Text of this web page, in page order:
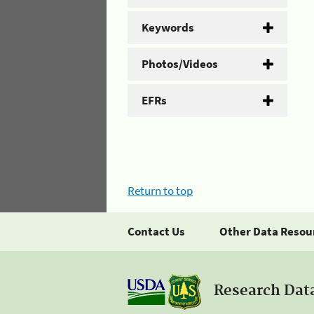
Keywords
Photos/Videos
EFRs
Return to top
Contact Us Other Data
Research